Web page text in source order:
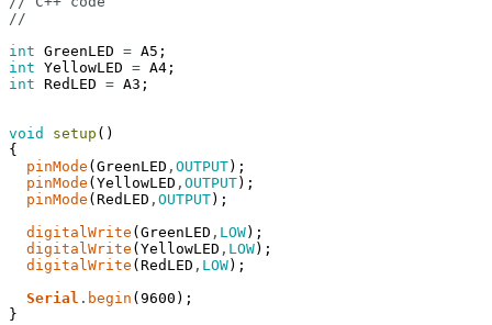
//
int GreenLED = A5 ;
int YellowLED = A4 ;
int RedLED = A3 ;
void setup ( )
{
pinMode ( GreenLED , OUTPUT) ;
pinMode ( YellowLED , OUTPUT) ;
pinMode ( RedLED , OUTPUT) ;
digitalWrite ( GreenLED , LOW) ;
digitalWrite ( YellowLED , LOW) ;
digitalWrite ( RedLED , LOW) ;
Serial . begin ( 9600 ) ;
}